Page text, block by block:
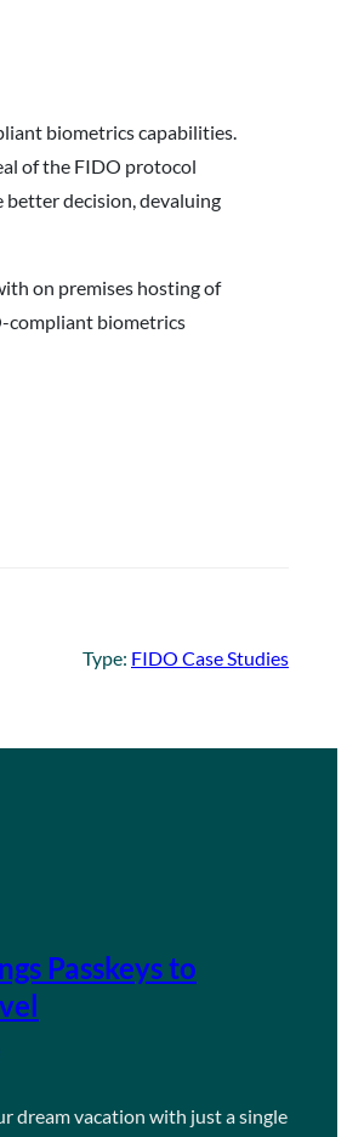
biometrics capabilities.
of the FIDO protocol
better decision, devaluing
on premises hosting of
compliant biometrics
Type: FIDO Case Studies
Passkeys to
dream vacation with just a single